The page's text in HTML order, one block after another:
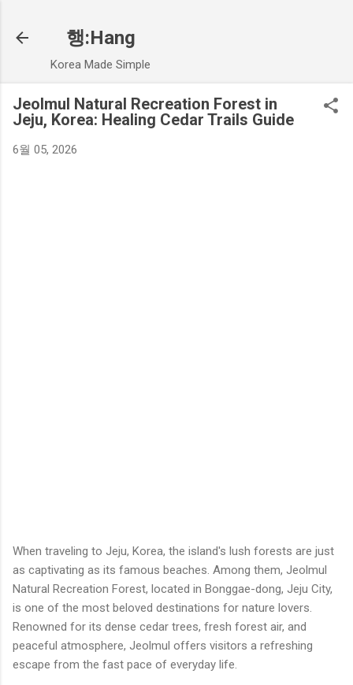
행:Hang
Korea Made Simple
Jeolmul Natural Recreation Forest in
Jeju, Korea: Healing Cedar Trails Guide
6월 05, 2026
When traveling to Jeju, Korea, the island's lush forests are just
as captivating as its famous beaches. Among them, Jeolmul
Natural Recreation Forest, located in Bonggae-dong, Jeju City,
is one of the most beloved destinations for nature lovers.
Renowned for its dense cedar trees, fresh forest air, and
peaceful atmosphere, Jeolmul offers visitors a refreshing
escape from the fast pace of everyday life.